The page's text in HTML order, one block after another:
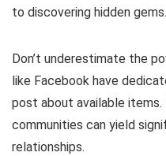
to discovering hidden gems.
Don’t underestimate the
like Facebook have
post about available
communities can yield
relationships.